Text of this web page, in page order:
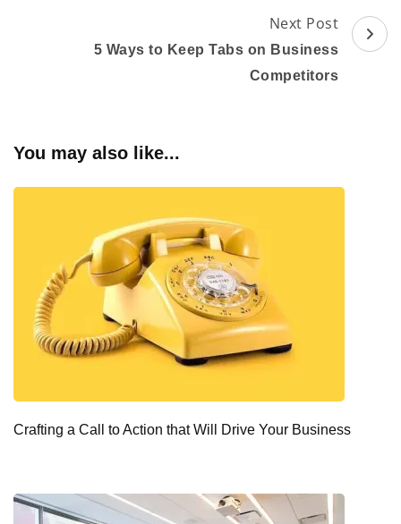
Next Post
5 Ways to Keep Tabs on Business
Competitors
You may also like...
Crafting a Call to Action that Will Drive Your Business